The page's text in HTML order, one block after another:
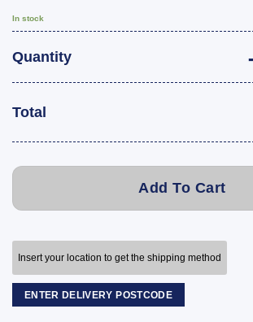
In stock
Quantity
Total
Add To Cart
Insert your location to get the shipping method
ENTER DELIVERY POSTCODE